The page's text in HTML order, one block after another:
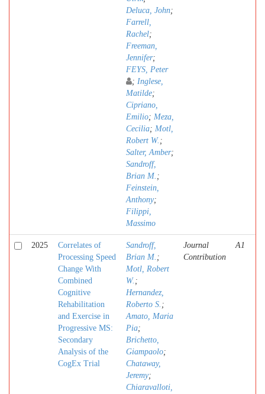
Deluca, John;
Farrell,
Rachel;
Freeman,
Jennifer;
FEYS, Peter
; Inglese,
Matilde;
Cipriano,
Emilio; Meza,
Cecilia; Motl,
Robert W. ;
Salter, Amber;
Sandroff,
Brian M. ;
Feinstein,
Anthony;
Filippi,
Massimo
2025
Correlates of
Processing Speed
Change With
Combined
Cognitive
Rehabilitation
and Exercise in
Progressive MS:
Secondary
Analysis of the
CogEx Trial
Sandroff,
Brian M. ;
Motl, Robert
W. ;
Hernandez,
Roberto S. ;
Amato, Maria
Pia;
Brichetto,
Giampaolo;
Chataway,
Jeremy;
Chiaravalloti,
Journal
Contribution
A1